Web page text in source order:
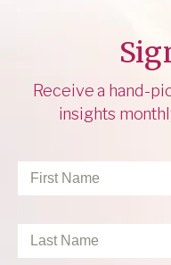
Receive a hand-
insights
First
Name*
Last